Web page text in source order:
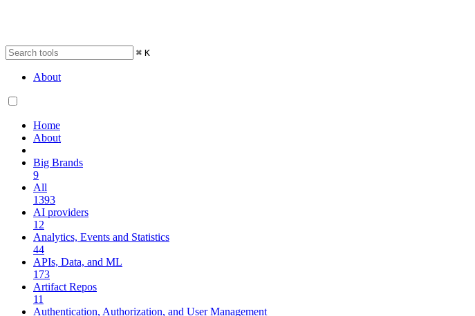
⌘ K
About
Home
About
Big Brands
9
All
1393
AI providers
12
Analytics, Events and Statistics
44
APIs, Data, and ML
173
Artifact Repos
11
Authentication, Authorization, and User Management